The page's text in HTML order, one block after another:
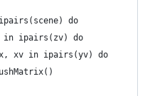
do
in ipairs(zv) do
xv in ipairs(yv) do